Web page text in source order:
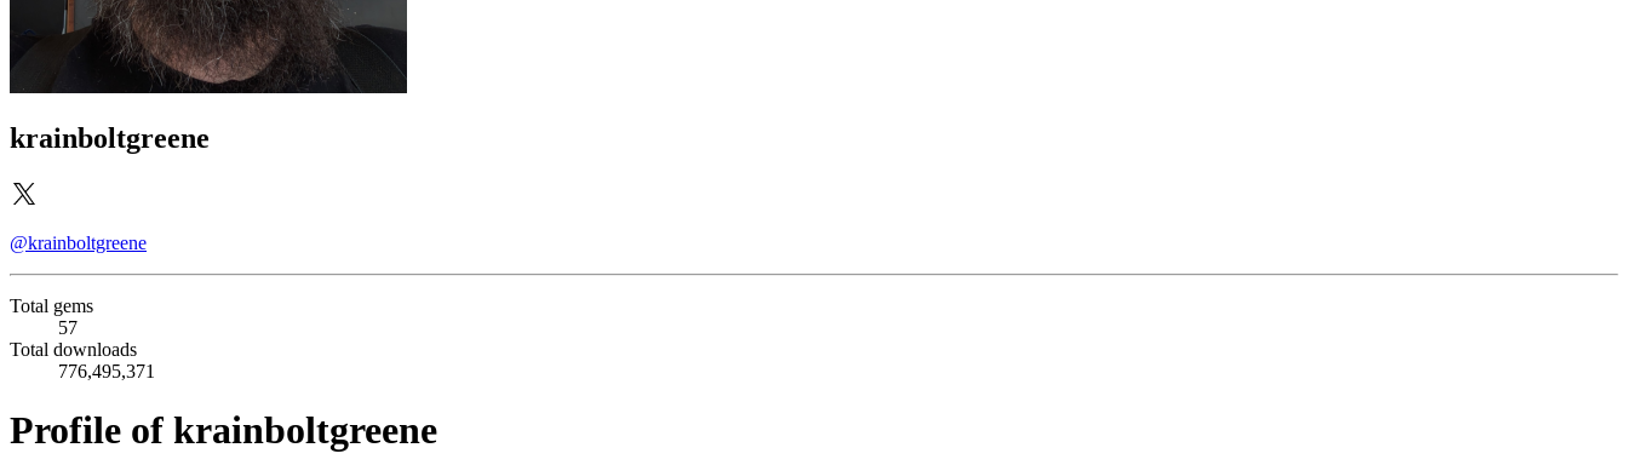
krainboltgreene
@krainboltgreene
Total gems
57
Total downloads
776,495,371
Profile of krainboltgreene